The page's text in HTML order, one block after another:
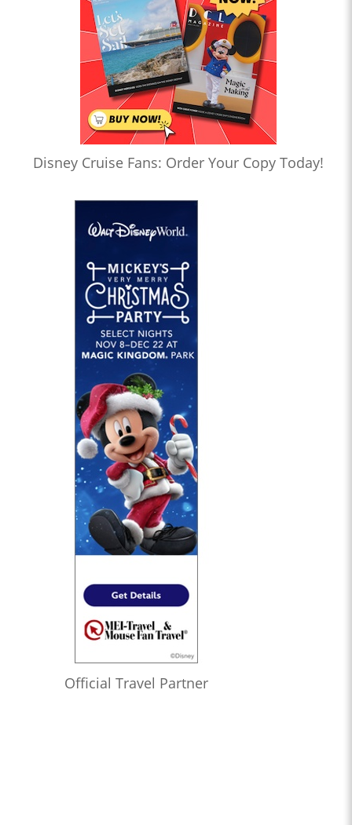
Disney Cruise Fans: Order Your Copy Today!
Official Travel Partner